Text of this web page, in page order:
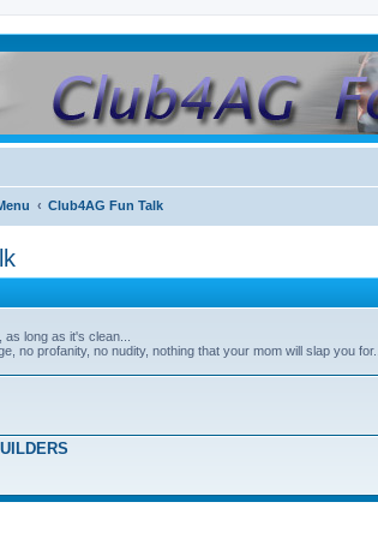
Club4AG Fun Talk
long as it's clean...
no profanity, no nudity, nothing that your mom will slap you for...